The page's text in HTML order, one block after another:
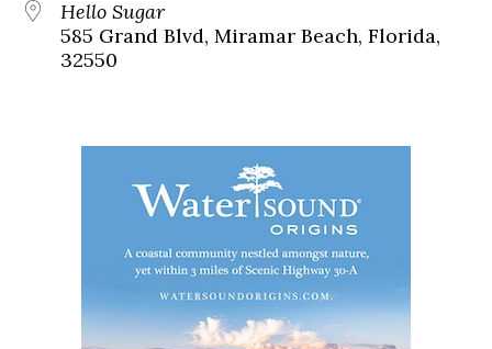
Hello Sugar
585 Grand Blvd, Miramar Beach, Florida,
32550